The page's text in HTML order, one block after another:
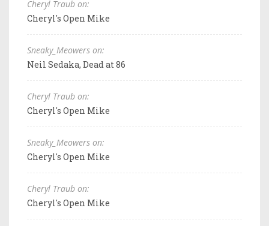
Cheryl Traub on:
Cheryl's Open Mike
Sneaky_Meowers on:
Neil Sedaka, Dead at 86
Cheryl Traub on:
Cheryl's Open Mike
Sneaky_Meowers on:
Cheryl's Open Mike
Cheryl Traub on:
Cheryl's Open Mike